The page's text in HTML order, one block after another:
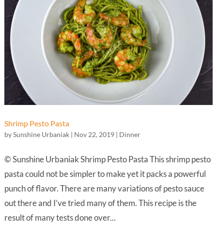
Shrimp Pesto Pasta
bySunshine Urbaniak| Nov 22, 2019| Dinner
© Sunshine Urbaniak Shrimp Pesto Pasta This shrimp pesto
pasta could not be simpler to make yet it packs a powerful
punch of flavor. There are many variations of pesto sauce
out there and I’ve tried many of them. This recipe is the
result of many tests done over...